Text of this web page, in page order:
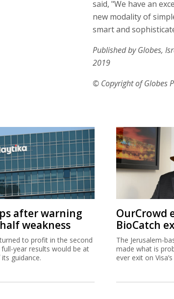
said, "We have an
new modality of
smart and
Published by Globes,
2019
© Copyright of Globes
after warning
weakness
to profit in the second
year results would be at
guidance.
OurCrowd
BioCatch
The Jerusalem-
made what is
ever exit on